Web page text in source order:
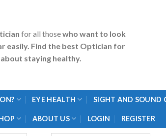
for all thosewho want to look
easily. Find the best Optician for
staying healthy.
EYE HEALTH SIGHT AND SOUND
ABOUT US LOGIN REGISTER